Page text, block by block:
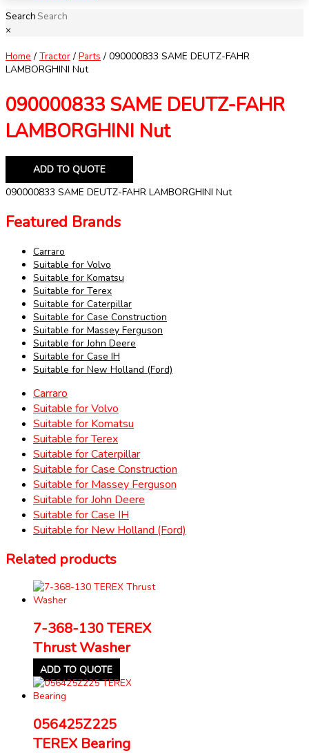
Search
×
Home / Tractor / Parts / 090000833 SAME DEUTZ-FAHR
LAMBORGHINI Nut
090000833 SAME DEUTZ-FAHR
LAMBORGHINI Nut
ADD TO QUOTE
090000833 SAME DEUTZ-FAHR LAMBORGHINI Nut
Featured Brands
Carraro
Suitable for Volvo
Suitable for Komatsu
Suitable for Terex
Suitable for Caterpillar
Suitable for Case Construction
Suitable for Massey Ferguson
Suitable for John Deere
Suitable for Case IH
Suitable for New Holland (Ford)
Carraro
Suitable for Volvo
Suitable for Komatsu
Suitable for Terex
Suitable for Caterpillar
Suitable for Case Construction
Suitable for Massey Ferguson
Suitable for John Deere
Suitable for Case IH
Suitable for New Holland (Ford)
Related products
7-368-130 TEREX
Thrust Washer
ADD TO QUOTE
056425Z225
TEREX Bearing